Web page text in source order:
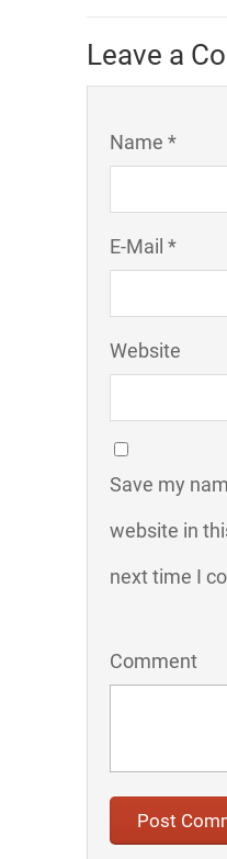
Leave a
Name *
E-Mail *
Website
Save my
website in
next time I
Comment